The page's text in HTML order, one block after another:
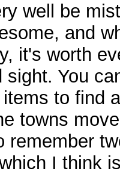
well be
and
it's worth
You
to find
towns
remember
I think